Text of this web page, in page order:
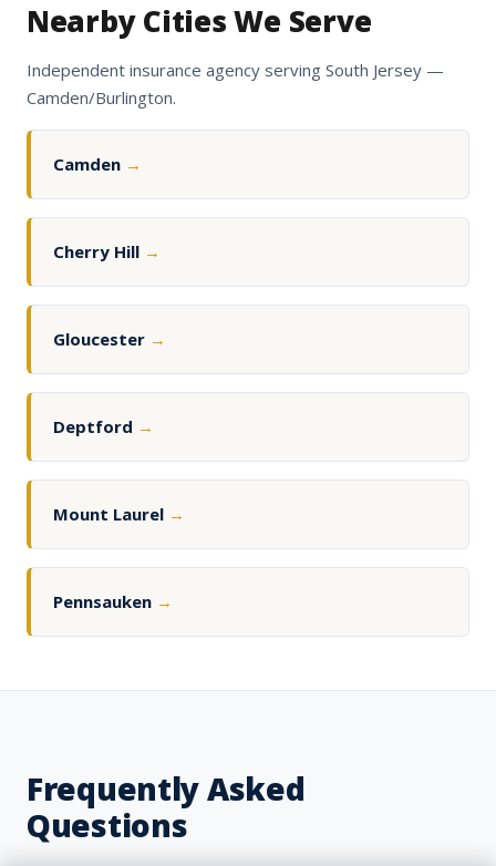
Nearby Cities We Serve
Independent insurance agency serving South Jersey —
Camden/Burlington.
Camden →
Cherry Hill →
Gloucester →
Deptford →
Mount Laurel →
Pennsauken →
Frequently Asked
Questions